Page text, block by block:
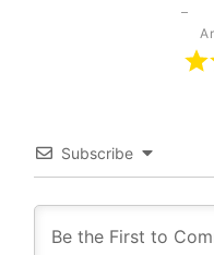
Subscribe